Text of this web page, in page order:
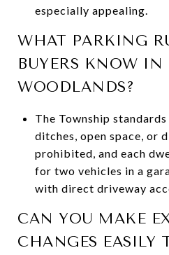
especially appealing.
WHAT PARKING
BUYERS KNOW IN
WOODLANDS?
The Township
ditches, open space, or
prohibited, and each
for two vehicles in a
with direct driveway
CAN YOU MAKE
CHANGES EASILY